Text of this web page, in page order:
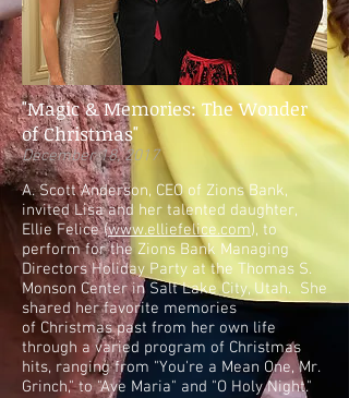
"Magic & Memories: The Wonder
of Christmas"
December 18, 2017
A. Scott Anderson, CEO of Zions Bank,
invited Lisa and her talented daughter,
Ellie Felice (www.elliefelice.com), to
perform for the Zions Bank Managing
Directors Holiday Party at the Thomas S.
Monson Center in Salt Lake City, Utah. She
shared her favorite memories
of Christmas past from her own life
through a varied program of Christmas
hits, ranging from "You're a Mean One, Mr.
Grinch," to "Ave Maria" and "O Holy Night."